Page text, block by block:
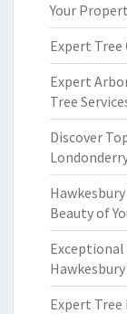
Your
Expert
Expert
Tree
Discover
Beauty of
Exceptional
Expert Tree